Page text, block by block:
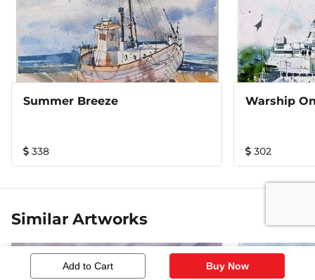
Add to Cart Buy Now
Summer Breeze
338
Warship
302
Similar Artworks